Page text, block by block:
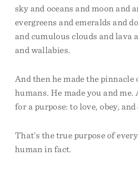
sky and oceans and moon and
evergreens and emeralds and
and cumulous clouds and lava
and wallabies.
And then he made the pinnacle
humans. He made you and me.
for a purpose: to love, obey,
That’s the true purpose of
human in fact.